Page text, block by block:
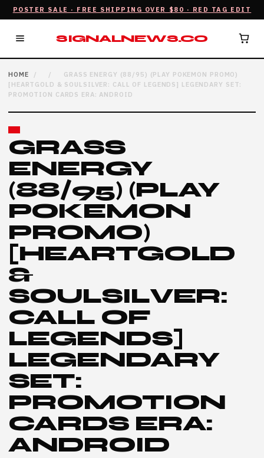
POSTER SALE · FREE SHIPPING OVER $80 · RED TAG EDIT
SIGNALNEWS.CO
HOME / /
GRASS ENERGY (88/95) (PLAY POKEMON PROMO)
[HEARTGOLD & SOULSILVER: CALL OF LEGENDS] LEGENDARY SET:
PROMOTION CARDS ERA: ANDROID
GRASS
ENERGY
(88/95) (PLAY
POKEMON
PROMO)
[HEARTGOLD
&
SOULSILVER:
CALL OF
LEGENDS]
LEGENDARY
SET:
PROMOTION
CARDS ERA:
ANDROID